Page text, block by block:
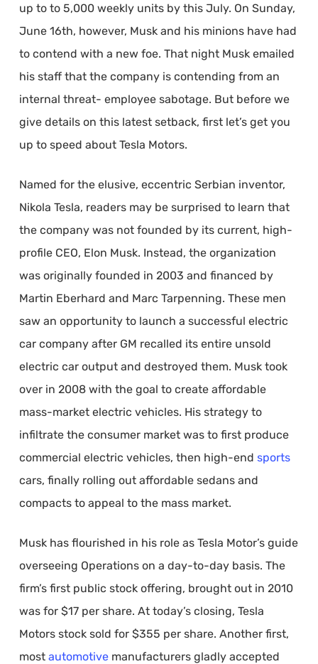
up to to 5,000 weekly units by this July. On Sunday,
June 16th, however, Musk and his minions have had
to contend with a new foe. That night Musk emailed
his staff that the company is contending from an
internal threat- employee sabotage. But before we
give details on this latest setback, first let’s get you
up to speed about Tesla Motors.
Named for the elusive, eccentric Serbian inventor,
Nikola Tesla, readers may be surprised to learn that
the company was not founded by its current, high-
profile CEO, Elon Musk. Instead, the organization
was originally founded in 2003 and financed by
Martin Eberhard and Marc Tarpenning. These men
saw an opportunity to launch a successful electric
car company after GM recalled its entire unsold
electric car output and destroyed them. Musk took
over in 2008 with the goal to create affordable
mass-market electric vehicles. His strategy to
infiltrate the consumer market was to first produce
commercial electric vehicles, then high-end sports
cars, finally rolling out affordable sedans and
compacts to appeal to the mass market.
Musk has flourished in his role as Tesla Motor’s guide
overseeing Operations on a day-to-day basis. The
firm’s first public stock offering, brought out in 2010
was for $17 per share. At today’s closing, Tesla
Motors stock sold for $355 per share. Another first,
most automotivemanufacturers gladly accepted